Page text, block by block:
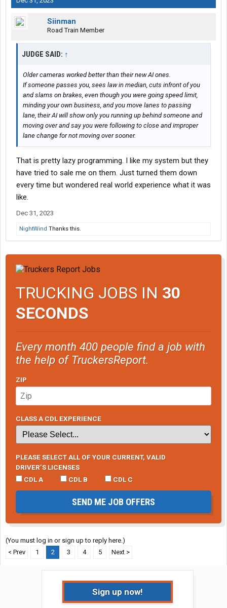
Siinman
Road Train Member
JUDGE SAID: ↑
Older cameras worked better than their new AI ones.
If someone passes you, sees law in median, cuts infront of you
and slams on brakes, even though you were going speed limit,
minding your own business, and you move lanes to passing
lane, their AI will show only you running up behind someone and
moving over and say you were following to close and improper
lane change for not moving over sooner.
That is pretty lazy programming. I like my system but they
have tried to sale me on them. Just turned them down
every time but wondered real world experience what it was
like.
Dec 31, 2023
NightWind Thanks this.
TRUCKING JOBS IN 30
SECONDS
Every month 400 people find a job with
the help of TruckersReport.
ZIP
CLASS A CDL EXPERIENCE
PLEASE SELECT ALL OF YOUR CURRENT, VALID
DRIVER’S LICENSES
CDL A
CDL B CDL C
SEND ME JOB OFFERS
(You must log in or sign up to reply here.)
< Prev
1 2 3 4 5 Next >
Sign up now!